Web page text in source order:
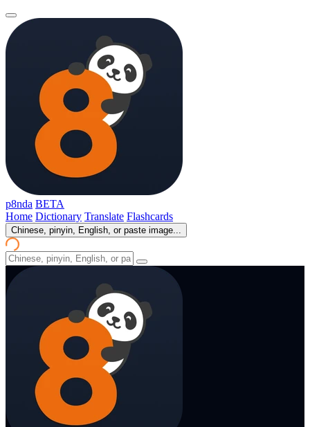
p8nda BETA
Home Dictionary Translate Flashcards
Chinese, pinyin, English, or paste image...